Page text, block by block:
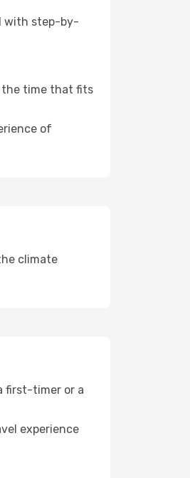
with step-by-
the time that fits
of
climate
first-timer or a
experience